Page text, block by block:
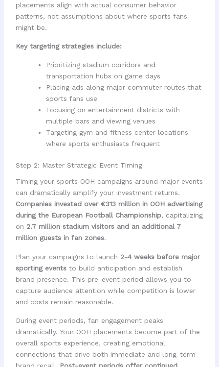
placements align with actual consumer behavior
patterns, not assumptions about where sports fans
might be.
Key targeting strategies include:
Prioritizing stadium corridors and
transportation hubs on game days
Placing ads along major commuter routes that
sports fans use
Focusing on entertainment districts with
multiple bars and viewing venues
Targeting gym and fitness center locations
where sports enthusiasts frequent
Step 2: Master Strategic Event Timing
Timing your sports OOH campaigns around major events
can dramatically amplify your investment returns.
Companies invested over €313 million in OOH advertising
during the European Football Championship, capitalizing
on 2.7 million stadium visitors and an additional 7
million guests in fan zones.
Plan your campaigns to launch 2-4 weeks before major
sporting eventsto build anticipation and establish
brand presence. This pre-event period allows you to
capture audience attention while competition is lower
and costs remain reasonable.
During event periods, fan engagement peaks
dramatically. Your OOH placements become part of the
overall sports experience, creating emotional
connections that drive both immediate and long-term